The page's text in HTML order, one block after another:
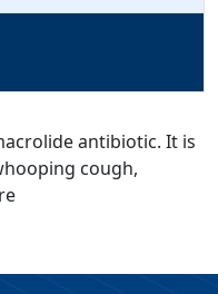
antibiotic. It is
cough,